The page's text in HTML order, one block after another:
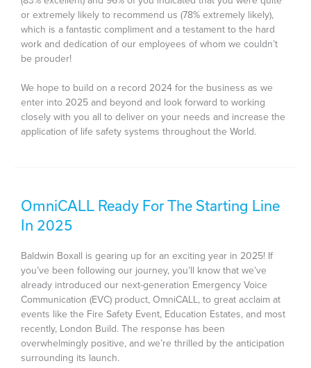
or extremely likely to recommend us (78% extremely likely),
which is a fantastic compliment and a testament to the hard
work and dedication of our employees of whom we couldn’t
be prouder!
We hope to build on a record 2024 for the business as we
enter into 2025 and beyond and look forward to working
closely with you all to deliver on your needs and increase the
application of life safety systems throughout the World.
OmniCALL Ready For The Starting Line
In 2025
Baldwin Boxall is gearing up for an exciting year in 2025! If
you’ve been following our journey, you’ll know that we’ve
already introduced our next-generation Emergency Voice
Communication (EVC) product, OmniCALL, to great acclaim at
events like the Fire Safety Event, Education Estates, and most
recently, London Build. The response has been
overwhelmingly positive, and we’re thrilled by the anticipation
surrounding its launch.